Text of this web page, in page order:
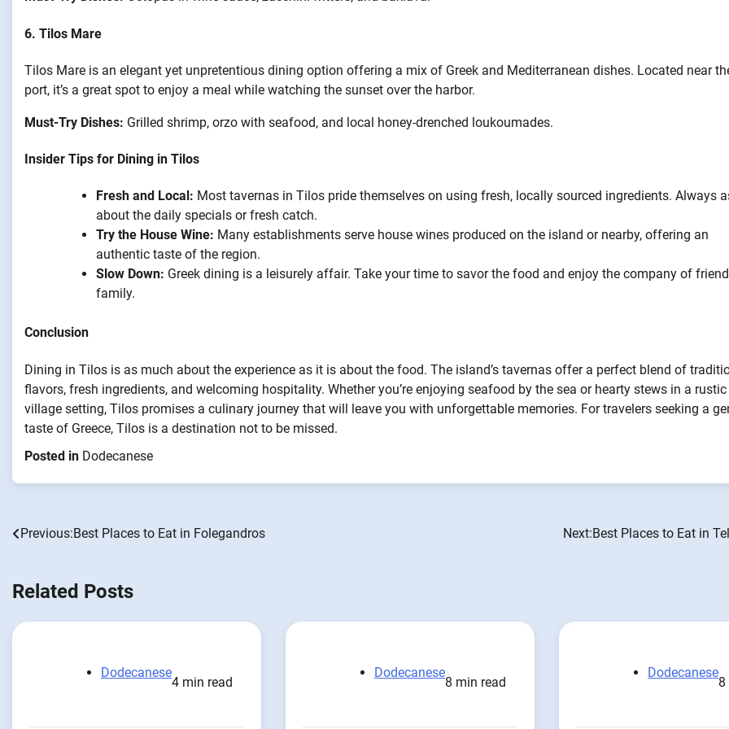
6. Tilos Mare
Tilos Mare is an elegant yet unpretentious dining option offering a mix of Greek and Mediterranean dishes. Located near
port, it’s a great spot to enjoy a meal while watching the sunset over the harbor.
Must-Try Dishes: Grilled shrimp, orzo with seafood, and local honey-drenched loukoumades.
Insider Tips for Dining in Tilos
Fresh and Local: Most tavernas in Tilos pride themselves on using fresh, locally sourced ingredients. Always
about the daily specials or fresh catch.
Try the House Wine: Many establishments serve house wines produced on the island or nearby, offering an
authentic taste of the region.
Slow Down: Greek dining is a leisurely affair. Take your time to savor the food and enjoy the company of
family.
Conclusion
Dining in Tilos is as much about the experience as it is about the food. The island’s tavernas offer a perfect blend of
flavors, fresh ingredients, and welcoming hospitality. Whether you’re enjoying seafood by the sea or hearty stews in a rustic
village setting, Tilos promises a culinary journey that will leave you with unforgettable memories. For travelers seeking a
taste of Greece, Tilos is a destination not to be missed.
Posted in Dodecanese
Post
Previous:Best Places to Eat in Folegandros Next:Best Places to Eat in
Related Posts
Dodecanese
4 min read
Dodecanese
8 min read
Dodecanese
8